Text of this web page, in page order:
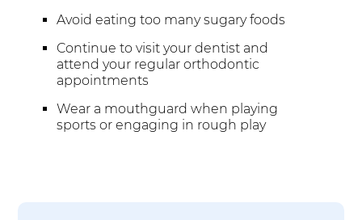
Avoid eating too many sugary foods
Continue to visit your dentist and
attend your regular orthodontic
appointments
Wear a mouthguard when playing
sports or engaging in rough play